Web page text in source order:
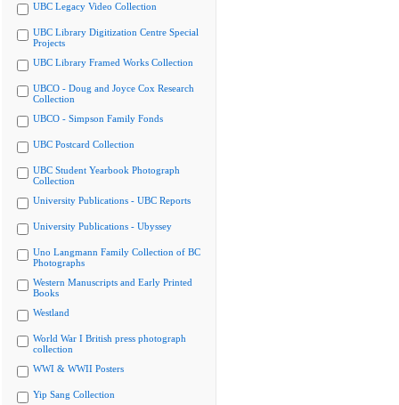
UBC Legacy Video Collection
UBC Library Digitization Centre Special
Projects
UBC Library Framed Works Collection
UBCO - Doug and Joyce Cox Research
Collection
UBCO - Simpson Family Fonds
UBC Postcard Collection
UBC Student Yearbook Photograph
Collection
University Publications - UBC Reports
University Publications - Ubyssey
Uno Langmann Family Collection of BC
Photographs
Western Manuscripts and Early Printed
Books
Westland
World War I British press photograph
collection
WWI & WWII Posters
Yip Sang Collection